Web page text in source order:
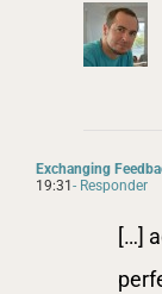
Exchanging
19:31- Responder
[…]